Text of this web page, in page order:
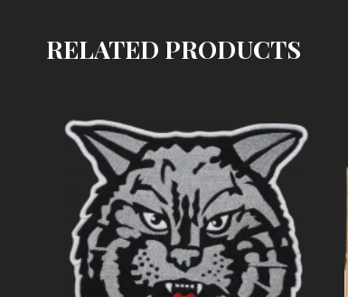
RELATED PRODUCTS